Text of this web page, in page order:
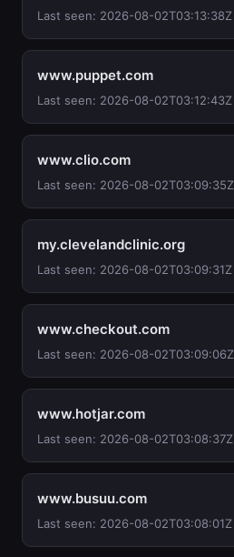
Last seen: 2026-08-02T03:13:38Z
www.puppet.com
Last seen: 2026-08-02T03:12:43Z
www.clio.com
Last seen: 2026-08-02T03:09:35Z
my.clevelandclinic.org
Last seen: 2026-08-02T03:09:31Z
www.checkout.com
Last seen: 2026-08-02T03:09:06Z
www.hotjar.com
Last seen: 2026-08-02T03:08:37Z
www.busuu.com
Last seen: 2026-08-02T03:08:01Z